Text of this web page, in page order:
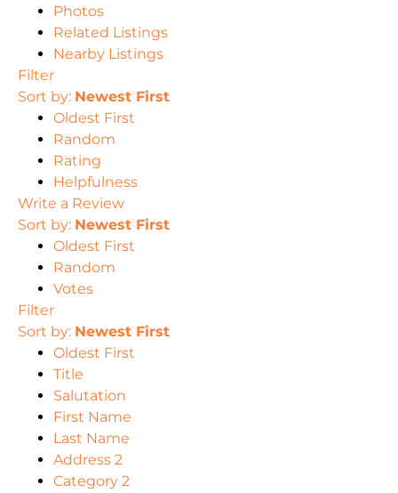
Photos
Related Listings
Nearby Listings
Filter
Sort by: Newest First
Oldest First
Random
Rating
Helpfulness
Write a Review
Sort by: Newest First
Oldest First
Random
Votes
Filter
Sort by: Newest First
Oldest First
Title
Salutation
First Name
Last Name
Address 2
Category 2